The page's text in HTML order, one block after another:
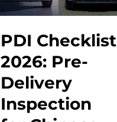
PDI Checklist
2026: Pre-
Delivery
Inspection